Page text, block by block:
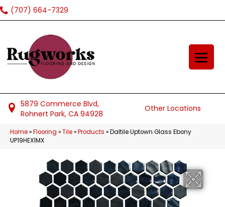
(707) 664-7329
5879 Commerce Blvd,
Rohnert Park, CA 94928
Other Locations
Home»Flooring »Tile»Products »Daltile Uptown Glass Ebony
UP19HEX1MX